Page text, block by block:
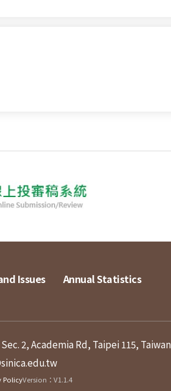
Issues Annual Statistics
2, Academia Rd, Taipei 115, Taiwan
PolicyVersion：V1.1.4